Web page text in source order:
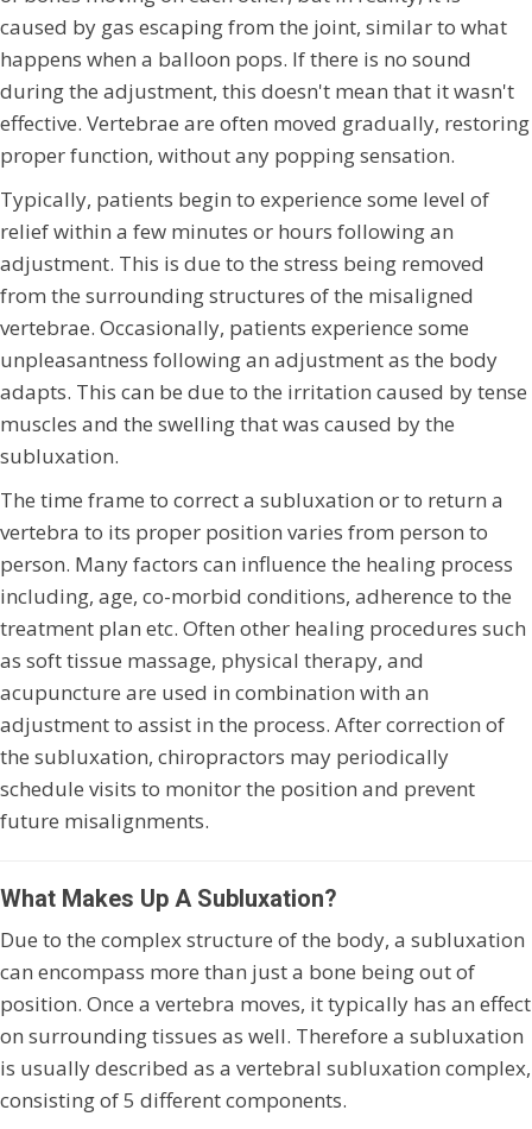
caused by gas escaping from the joint, similar to what
happens when a balloon pops. If there is no sound
during the adjustment, this doesn't mean that it wasn't
effective. Vertebrae are often moved gradually, restoring
proper function, without any popping sensation.
Typically, patients begin to experience some level of
relief within a few minutes or hours following an
adjustment. This is due to the stress being removed
from the surrounding structures of the misaligned
vertebrae. Occasionally, patients experience some
unpleasantness following an adjustment as the body
adapts. This can be due to the irritation caused by tense
muscles and the swelling that was caused by the
subluxation.
The time frame to correct a subluxation or to return a
vertebra to its proper position varies from person to
person. Many factors can influence the healing process
including, age, co-morbid conditions, adherence to the
treatment plan etc. Often other healing procedures such
as soft tissue massage, physical therapy, and
acupuncture are used in combination with an
adjustment to assist in the process. After correction of
the subluxation, chiropractors may periodically
schedule visits to monitor the position and prevent
future misalignments.
What Makes Up A Subluxation?
Due to the complex structure of the body, a subluxation
can encompass more than just a bone being out of
position. Once a vertebra moves, it typically has an effect
on surrounding tissues as well. Therefore a subluxation
is usually described as a vertebral subluxation complex,
consisting of 5 different components.